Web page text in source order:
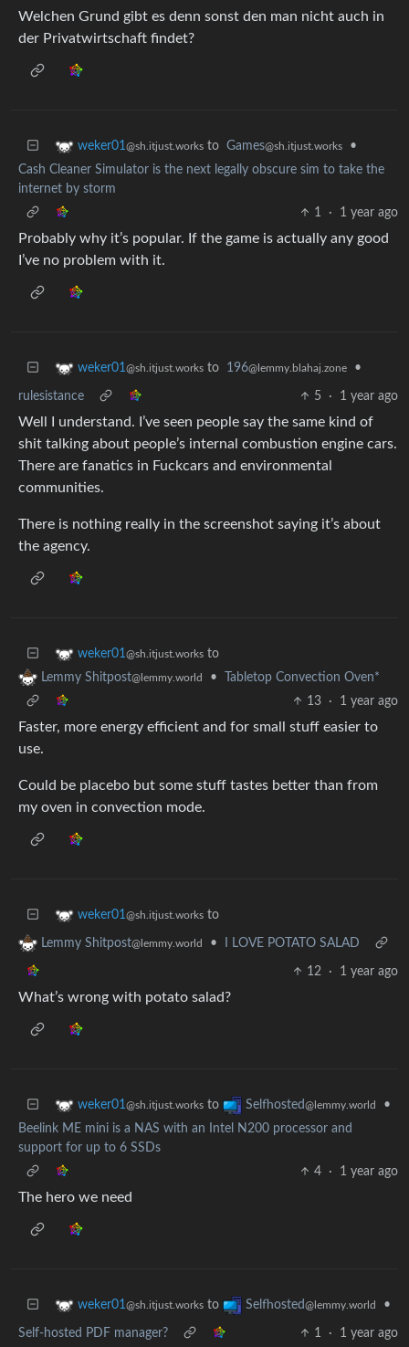
Welchen Grund gibt es denn sonst den man nicht auch in
der Privatwirtschaft findet?
weker01@sh.itjust.works to Games@sh.itjust.works
•
Cash Cleaner Simulator is the next legally obscure sim to take the
internet by storm
1
· 1 year ago
Probably why it’s popular. If the game is actually any good
I’ve no problem with it.
weker01@sh.itjust.works to 196@lemmy.blahaj.zone •
rulesistance 5 · 1 year ago
Well I understand. I’ve seen people say the same kind of
shit talking about people’s internal combustion engine cars.
There are fanatics in Fuckcars and environmental
communities.
There is nothing really in the screenshot saying it’s about
the agency.
weker01@sh.itjust.works to
Lemmy Shitpost@lemmy.world •
Tabletop Convection Oven*
13
· 1 year ago
Faster, more energy efficient and for small stuff easier to
use.
Could be placebo but some stuff tastes better than from
my oven in convection mode.
weker01@sh.itjust.works to
Lemmy Shitpost@lemmy.world • I LOVE POTATO SALAD
12 · 1 year ago
What’s wrong with potato salad?
weker01@sh.itjust.works to Selfhosted@lemmy.world
•
Beelink ME mini is a NAS with an Intel N200 processor and
support for up to 6 SSDs
4
· 1 year ago
The hero we need
weker01@sh.itjust.works to Selfhosted@lemmy.world •
Self-hosted PDF manager? 1 · 1 year ago